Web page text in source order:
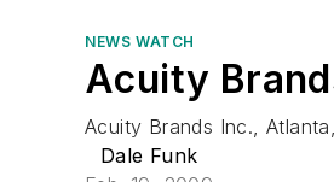
NEWS WATCH
Acuity
Acuity Brands Inc.,
Dale Funk